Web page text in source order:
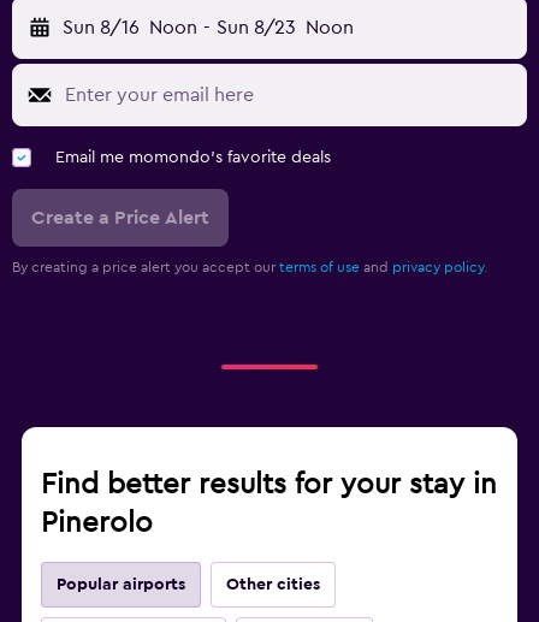
Sun 8/16 Noon - Sun 8/23 Noon
Email me momondo's favorite deals
Create a Price Alert
By creating a price alert you accept our terms of use and privacy policy.
Find better results for your stay in
Pinerolo
Popular airports Other cities